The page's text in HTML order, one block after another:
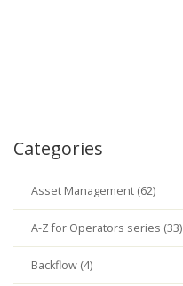
Categories
Asset Management (62)
A-Z for Operators series (33)
Backflow (4)